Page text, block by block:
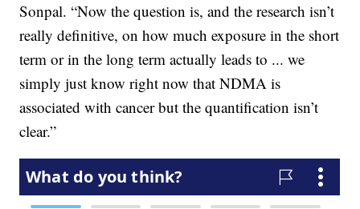
Sonpal. “Now the question is, and the research isn’t
really definitive, on how much exposure in the short
term or in the long term actually leads to ... we
simply just know right now that NDMA is
associated with cancer but the quantification isn’t
clear.”